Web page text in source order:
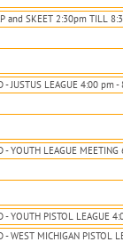
and SKEET 2:30pm TILL
- JUSTUS LEAGUE 4:00 pm
- YOUTH LEAGUE
- YOUTH PISTOL LEAGUE
- WEST MICHIGAN PISTOL